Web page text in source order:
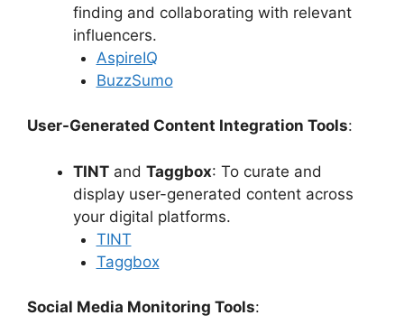
finding and collaborating with relevant
influencers.
AspireIQ
BuzzSumo
User-Generated Content Integration Tools:
TINT and Taggbox: To curate and
display user-generated content across
your digital platforms.
TINT
Taggbox
Social Media Monitoring Tools: